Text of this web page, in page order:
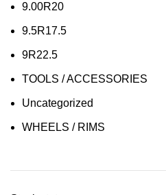
9.00R20
9.5R17.5
9R22.5
TOOLS / ACCESSORIES
Uncategorized
WHEELS / RIMS